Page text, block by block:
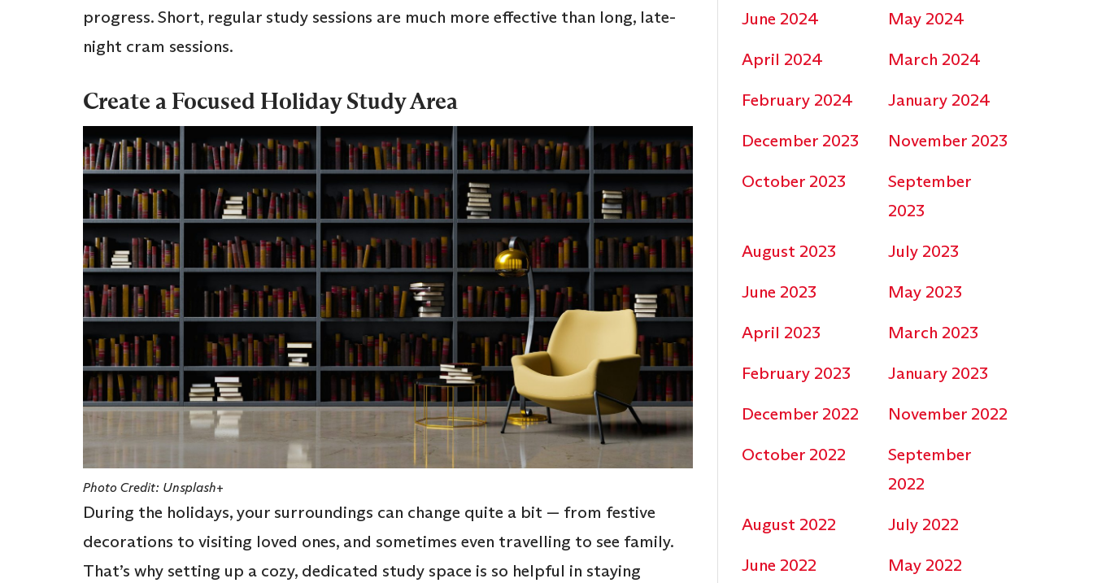
progress. Short, regular study sessions are much more effective than long, late-
night cram sessions.
Create a Focused Holiday Study Area
Photo Credit: Unsplash+
During the holidays, your surroundings can change quite a bit — from festive
decorations to visiting loved ones, and sometimes even travelling to see family.
That’s why setting up a cozy, dedicated study space is so helpful in staying
June 2024
May 2024
April 2024
March 2024
February 2024
January 2024
December 2023
November 2023
October 2023
September
2023
August 2023
July 2023
June 2023
May 2023
April 2023
March 2023
February 2023
January 2023
December 2022
November 2022
October 2022
September
2022
August 2022
July 2022
June 2022
May 2022